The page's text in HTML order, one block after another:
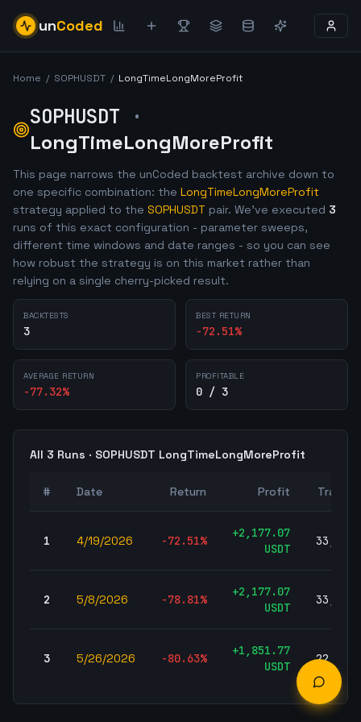
unCoded
Home / SOPHUSDT / LongTimeLongMoreProfit
SOPHUSDT
·
LongTimeLongMoreProfit
This page narrows the unCoded backtest archive down to
one specific combination: the LongTimeLongMoreProfit
strategy applied to the SOPHUSDT pair. We've executed 3
runs of this exact configuration - parameter sweeps,
different time windows and date ranges - so you can see
how robust the strategy is on this market rather than
relying on a single cherry-picked result.
BACKTESTS
3
BEST RETURN
-72.51%
AVERAGE RETURN
-77.32%
PROFITABLE
0 / 3
All 3 Runs · SOPHUSDT LongTimeLongMoreProfit
# Date Return Profit Trades
1 4/19/2026 -72.51%
+2,177.07
USDT
33,692
2 5/8/2026 -78.81%
+2,177.07
USDT
33,692
3 5/26/2026 -80.63%
+1,851.77
USDT
22,754